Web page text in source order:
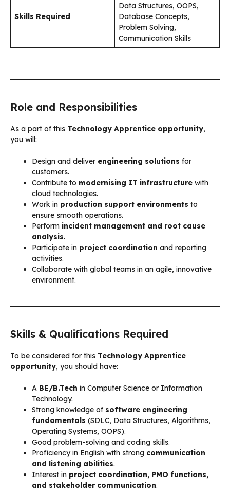
Skills Required
Data Structures, OOPS,
Database Concepts,
Problem Solving,
Communication Skills
Role and Responsibilities
As a part of this Technology Apprentice opportunity,
you will:
Design and deliver engineering solutions for
customers.
Contribute to modernising IT infrastructure with
cloud technologies.
Work in production support environments to
ensure smooth operations.
Perform incident management and root cause
analysis.
Participate in project coordination and reporting
activities.
Collaborate with global teams in an agile, innovative
environment.
Skills & Qualifications Required
To be considered for this Technology Apprentice
opportunity, you should have:
A BE/B.Tech in Computer Science or Information
Technology.
Strong knowledge of software engineering
fundamentals (SDLC, Data Structures, Algorithms,
Operating Systems, OOPS).
Good problem-solving and coding skills.
Proficiency in English with strong communication
and listening abilities.
Interest in project coordination, PMO functions,
and stakeholder communication.